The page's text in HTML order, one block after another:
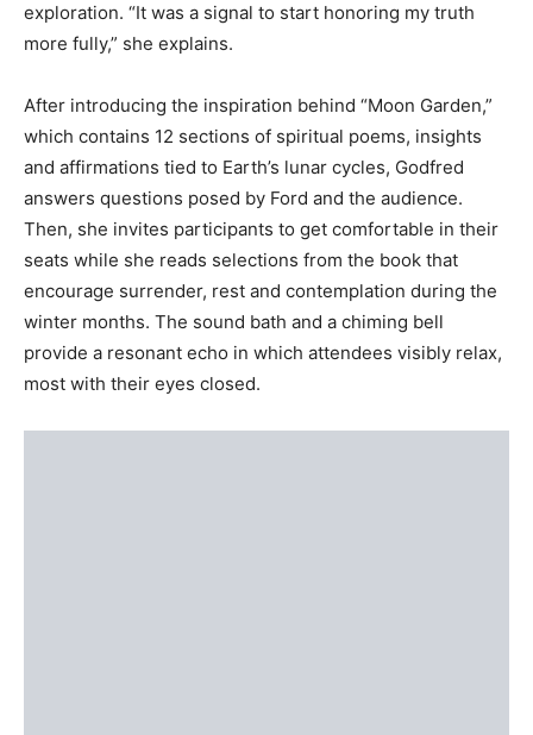
exploration. “It was a signal to start honoring my truth
more fully,” she explains.
After introducing the inspiration behind “Moon Garden,”
which contains 12 sections of spiritual poems, insights
and affirmations tied to Earth’s lunar cycles, Godfred
answers questions posed by Ford and the audience.
Then, she invites participants to get comfortable in their
seats while she reads selections from the book that
encourage surrender, rest and contemplation during the
winter months. The sound bath and a chiming bell
provide a resonant echo in which attendees visibly relax,
most with their eyes closed.